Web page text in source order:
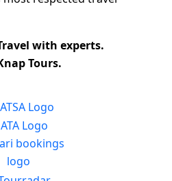
with experts.
Tours.